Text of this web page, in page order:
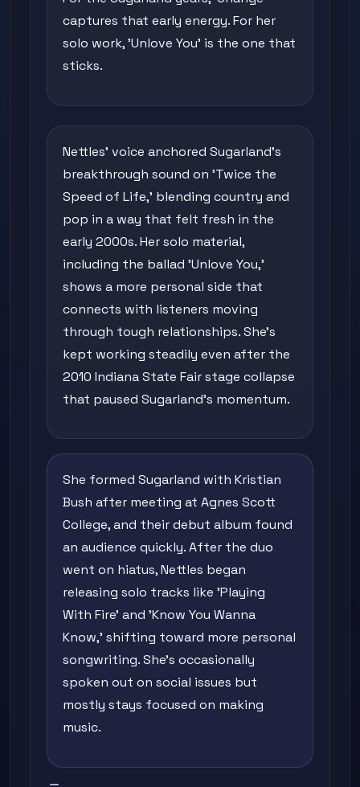
captures that early energy. For her
solo work, 'Unlove You' is the one that
sticks.
Nettles' voice anchored Sugarland's
breakthrough sound on 'Twice the
Speed of Life,' blending country and
pop in a way that felt fresh in the
early 2000s. Her solo material,
including the ballad 'Unlove You,'
shows a more personal side that
connects with listeners moving
through tough relationships. She's
kept working steadily even after the
2010 Indiana State Fair stage collapse
that paused Sugarland's momentum.
She formed Sugarland with Kristian
Bush after meeting at Agnes Scott
College, and their debut album found
an audience quickly. After the duo
went on hiatus, Nettles began
releasing solo tracks like 'Playing
With Fire' and 'Know You Wanna
Know,' shifting toward more personal
songwriting. She's occasionally
spoken out on social issues but
mostly stays focused on making
music.